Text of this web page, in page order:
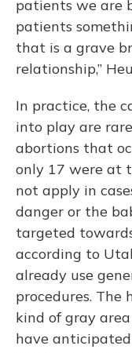
patients we are
patients
that is a grave
relationship,”
In practice, the
into play are
abortions that
only 17 were at
not apply in
danger or the
targeted
according to
already use
procedures.
kind of gray
have